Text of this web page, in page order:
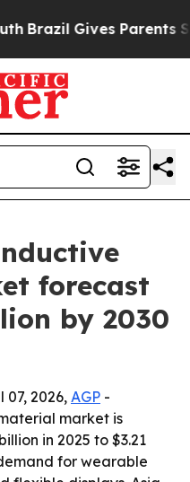
Gives Parents
forecast
by 2030
07, 2026, AGP -
market is
in 2025 to $3.21
for wearable